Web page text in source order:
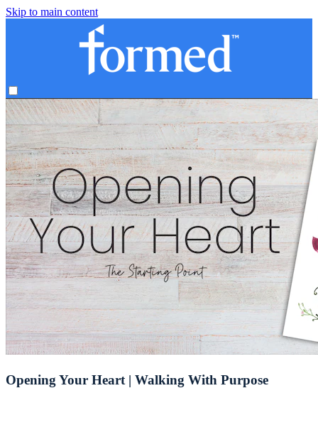
Skip to main content
Opening Your Heart | Walking With Purpose